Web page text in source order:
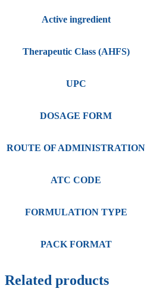
Active ingredient
Therapeutic Class (AHFS)
UPC
DOSAGE FORM
ROUTE OF ADMINISTRATION
ATC CODE
FORMULATION TYPE
PACK FORMAT
Related products